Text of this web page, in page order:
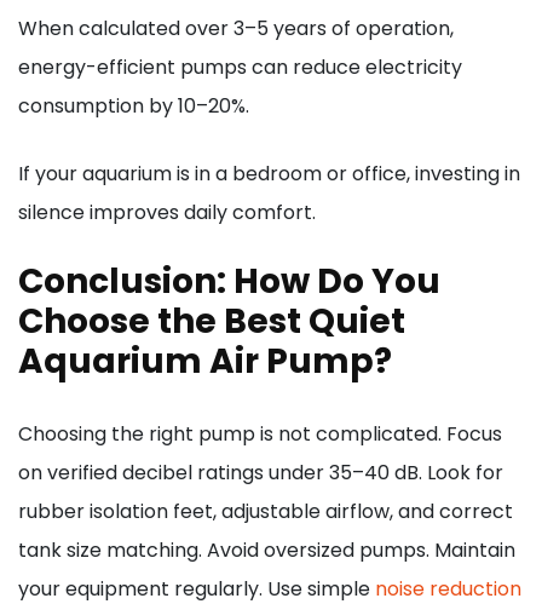
When calculated over 3–5 years of operation,
energy-efficient pumps can reduce electricity
consumption by 10–20%.
If your aquarium is in a bedroom or office, investing in
silence improves daily comfort.
Conclusion: How Do You
Choose the Best Quiet
Aquarium Air Pump?
Choosing the right pump is not complicated. Focus
on verified decibel ratings under 35–40 dB. Look for
rubber isolation feet, adjustable airflow, and correct
tank size matching. Avoid oversized pumps. Maintain
your equipment regularly. Use simple noise reduction